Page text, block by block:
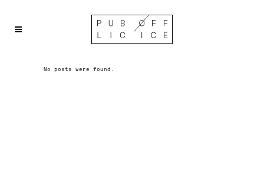
No posts were found.